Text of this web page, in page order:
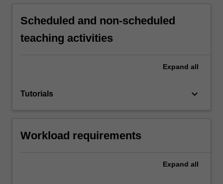
Scheduled and non-scheduled
teaching activities
Expand all
Tutorials keyboard_arrow_down
Workload requirements
Expand all